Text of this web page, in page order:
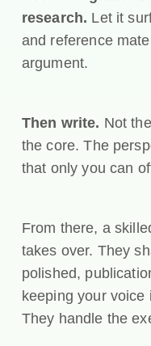
research. Let it
and reference
argument.
Then write. Not
the core. The
that only you can
From there, a
takes over. They
polished,
keeping your voice
They handle the